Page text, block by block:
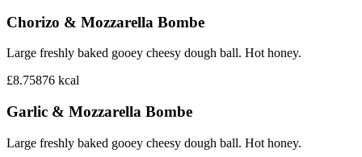
Chorizo & Mozzarella Bombe
Large freshly baked gooey cheesy dough ball. Hot honey.
£8.75876 kcal
Garlic & Mozzarella Bombe
Large freshly baked gooey cheesy dough ball. Hot honey.